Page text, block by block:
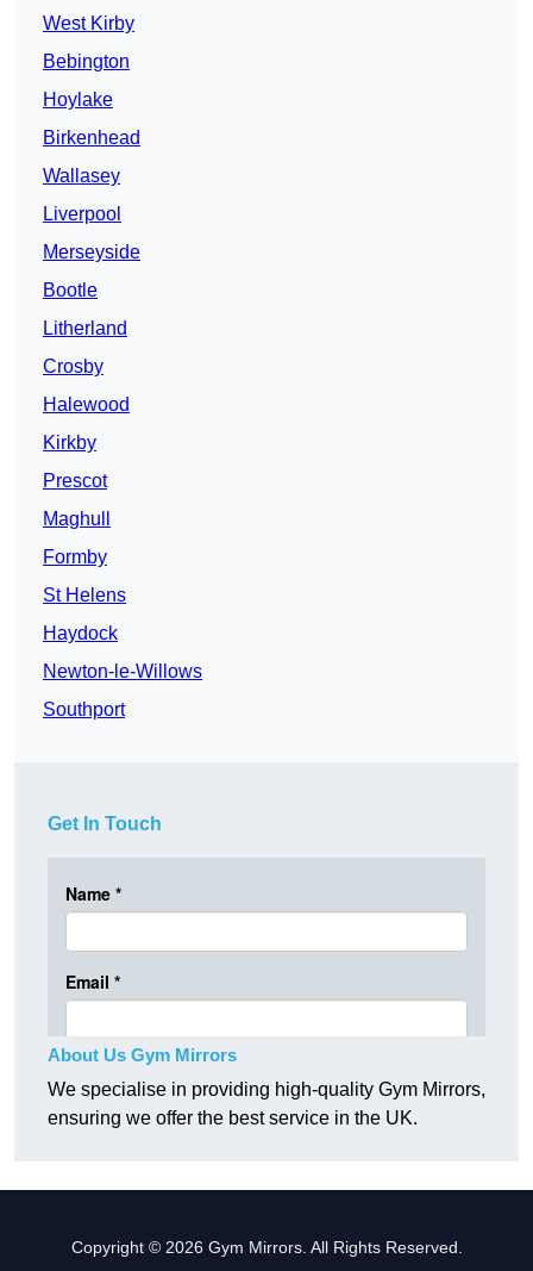
West Kirby
Bebington
Hoylake
Birkenhead
Wallasey
Liverpool
Merseyside
Bootle
Litherland
Crosby
Halewood
Kirkby
Prescot
Maghull
Formby
St Helens
Haydock
Newton-le-Willows
Southport
Get In Touch
About Us Gym Mirrors
We specialise in providing high-quality Gym Mirrors,
ensuring we offer the best service in the UK.
Copyright © 2026 Gym Mirrors. All Rights Reserved.